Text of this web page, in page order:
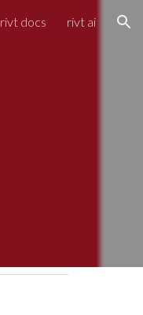
rivt docs rivt ai